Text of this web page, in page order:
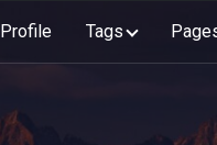
Profile Tags